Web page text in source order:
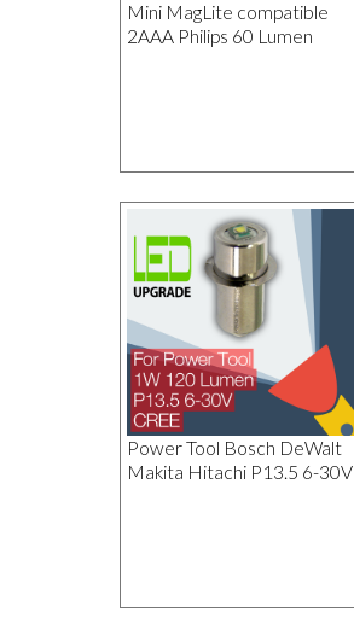
Mini MagLite compatible
2AAA Philips 60 Lumen
Power Tool Bosch DeWalt
Makita Hitachi P13.5 6-30V